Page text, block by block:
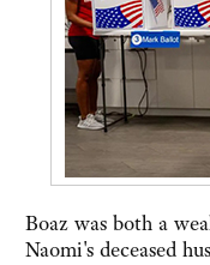
Boaz was both a
Naomi's deceased